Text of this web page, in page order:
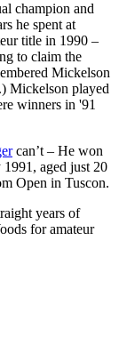
champion and
he spent at
title in 1990 –
to claim the
Mickelson
Mickelson played
winners in '91
can’t – He won
aged just 20
Open in Tuscon.
years of
for amateur